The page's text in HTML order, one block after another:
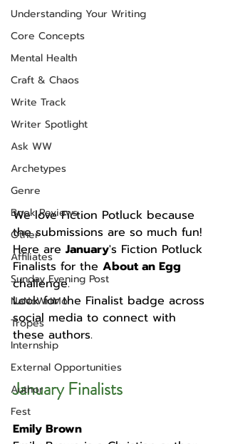
Understanding Your Writing
Core Concepts
Mental Health
Craft & Chaos
Write Track
Writer Spotlight
Ask WW
Archetypes
Genre
Book Reviews
Other
Affiliates
Sunday Evening Post
NaNoWriMo
Tropes
Internship
External Opportunities
Author
Fest
We love Fiction Potluck because
the submissions are so much fun!
Here are January's Fiction Potluck
Finalists for the About an Egg
challenge.
Look for the Finalist badge across
social media to connect with
these authors.
January Finalists
Emily Brown